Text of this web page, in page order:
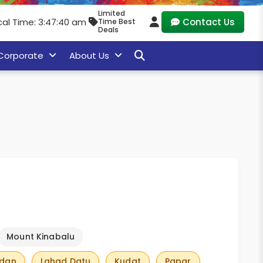
Time: 3:47:41 am
Limited
Time Best
Deals
Contact Us
About Us
Mount Kinabalu